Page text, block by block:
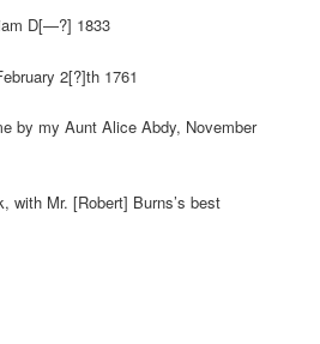
D[—?] 1833
2[?]th 1761
by my Aunt Alice Abdy, November
with Mr. [Robert] Burns’s best